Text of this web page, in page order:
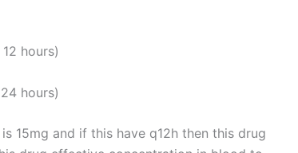
hours)
hours)
15mg and if this have q12h then this drug